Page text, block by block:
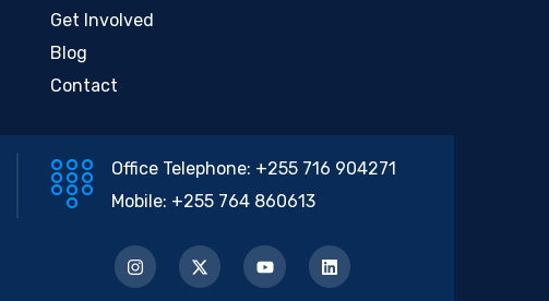
Get Involved
Blog
Contact
Office Telephone: +255 716 904271
Mobile: +255 764 860613